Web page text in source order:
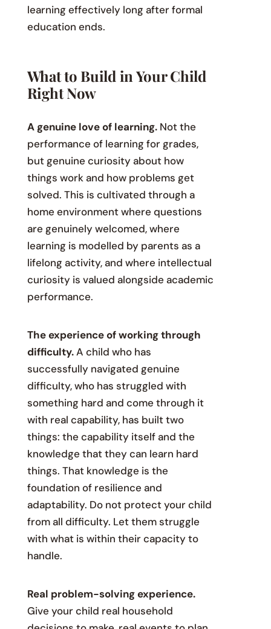
learning effectively long after formal
education ends.
What to Build in Your Child
Right Now
A genuine love of learning.Not the
performance of learning for grades,
but genuine curiosity about how
things work and how problems get
solved. This is cultivated through a
home environment where questions
are genuinely welcomed, where
learning is modelled by parents as a
lifelong activity, and where intellectual
curiosity is valued alongside academic
performance.
The experience of working through
difficulty.A child who has
successfully navigated genuine
difficulty, who has struggled with
something hard and come through it
with real capability, has built two
things: the capability itself and the
knowledge that they can learn hard
things. That knowledge is the
foundation of resilience and
adaptability. Do not protect your child
from all difficulty. Let them struggle
with what is within their capacity to
handle.
Real problem-solving experience.
Give your child real household